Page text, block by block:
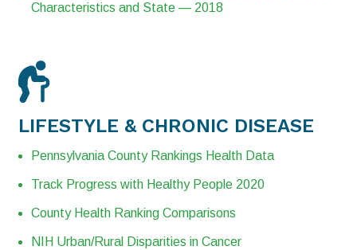
Characteristics and State — 2018
LIFESTYLE &CHRONIC DISEASE
Pennsylvania County Rankings Health Data
Track Progress with Healthy People 2020
County Health Ranking Comparisons
NIH Urban/Rural Disparities in Cancer